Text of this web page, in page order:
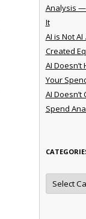
Analysis —
It
AI is Not
Created
AI
Your
AI
Spend
Categories